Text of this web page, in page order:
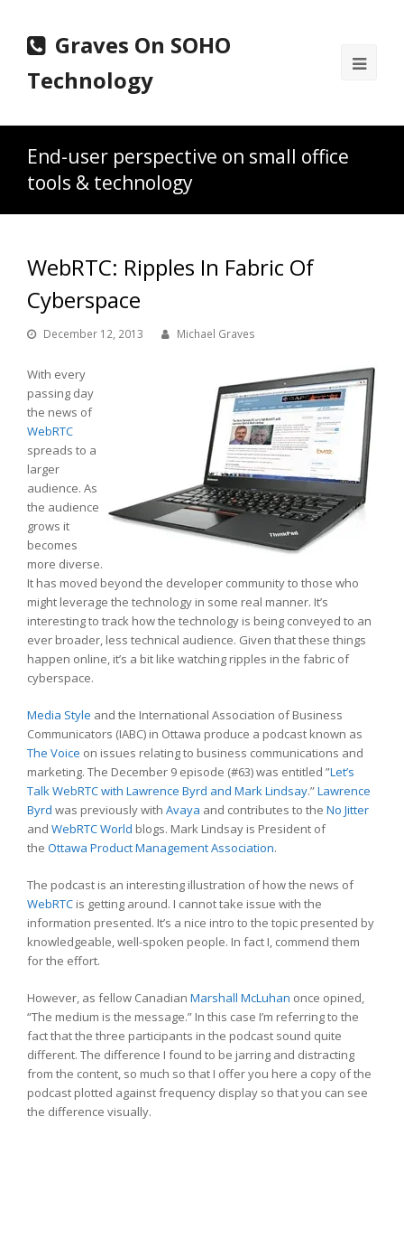
Graves On SOHO
Technology
End-user perspective on small office
tools & technology
WebRTC: Ripples In Fabric Of
Cyberspace
December 12, 2013 Michael Graves
With every
passing day
the news of
WebRTC
spreads to a
larger
audience. As
the audience
grows it
becomes
more diverse.
It has moved beyond the developer community to those who
might leverage the technology in some real manner. It’s
interesting to track how the technology is being conveyed to an
ever broader, less technical audience. Given that these things
happen online, it’s a bit like watching ripples in the fabric of
cyberspace.
Media Style and the International Association of Business
Communicators (IABC) in Ottawa produce a podcast known as
The Voice on issues relating to business communications and
marketing. The December 9 episode (#63) was entitled ”Let’s
Talk WebRTC with Lawrence Byrd and Mark Lindsay.”Lawrence
Byrd was previously with Avaya and contributes to the No Jitter
and WebRTC World blogs. Mark Lindsay is President of
the Ottawa Product Management Association.
The podcast is an interesting illustration of how the news of
WebRTC is getting around. I cannot take issue with the
information presented. It’s a nice intro to the topic presented by
knowledgeable, well-spoken people. In fact I, commend them
for the effort.
However, as fellow Canadian Marshall McLuhan once opined,
“The medium is the message.” In this case I’m referring to the
fact that the three participants in the podcast sound quite
different. The difference I found to be jarring and distracting
from the content, so much so that I offer you here a copy of the
podcast plotted against frequency display so that you can see
the difference visually.